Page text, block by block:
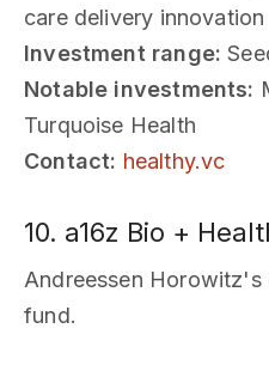
care delivery innovation
Investment range:
Notable investments:
Turquoise Health
Contact: healthy.vc
10. a16z Bio +
Andreessen Horowitz's
fund.